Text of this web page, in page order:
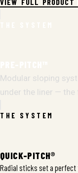
Modular sloping
under the liner —
THE SYSTEM
QUICK-PITCH®
Radial sticks set a perfect